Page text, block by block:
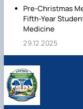
Pre-Christmas
Fifth-Year
Medicine
29.12.2025